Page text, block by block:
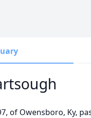
of Owensboro, Ky,